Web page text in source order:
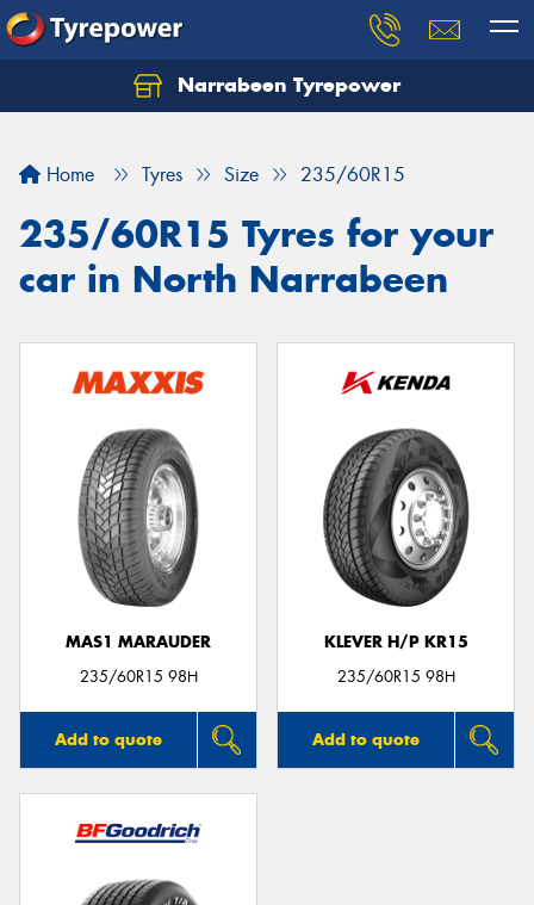
Narrabeen Tyrepower
Home Tyres Size 235/60R15
235/60R15 Tyres for your
car in North Narrabeen
MAS1 MARAUDER
235/60R15 98H
Add to quote
KLEVER H/P KR15
235/60R15 98H
Add to quote